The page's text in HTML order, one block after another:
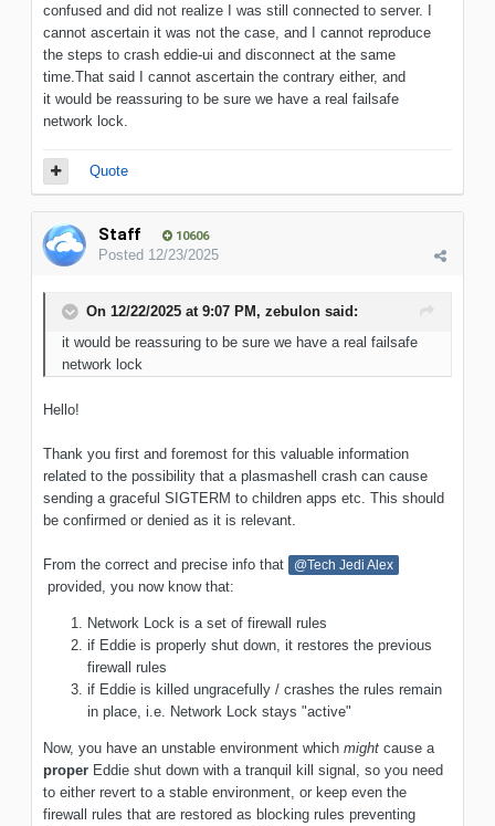
confused and did not realize I was still connected to server. I
cannot ascertain it was not the case, and I cannot reproduce
the steps to crash eddie-ui and disconnect at the same
time.That said I cannot ascertain the contrary either, and
it would be reassuring to be sure we have a real failsafe
network lock.
Quote
Staff 10606
Posted 12/23/2025
On 12/22/2025 at 9:07 PM, zebulon said:
it would be reassuring to be sure we have a real failsafe
network lock
Hello!
Thank you first and foremost for this valuable information
related to the possibility that a plasmashell crash can cause
sending a graceful SIGTERM to children apps etc. This should
be confirmed or denied as it is relevant.
From the correct and precise info that @Tech Jedi Alex
provided, you now know that:
Network Lock is a set of firewall rules
if Eddie is properly shut down, it restores the previous
firewall rules
if Eddie is killed ungracefully / crashes the rules remain
in place, i.e. Network Lock stays "active"
Now, you have an unstable environment which might cause a
proper Eddie shut down with a tranquil kill signal, so you need
to either revert to a stable environment, or keep even the
firewall rules that are restored as blocking rules preventing